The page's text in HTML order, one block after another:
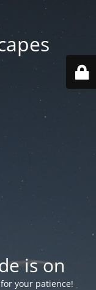
is on
your patience!